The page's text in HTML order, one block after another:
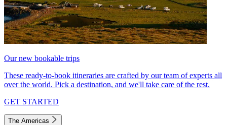
Our new bookable trips
These ready-to-book itineraries are crafted by our team of experts all
over the world. Pick a destination, and we'll take care of the rest.
GET STARTED
The Americas